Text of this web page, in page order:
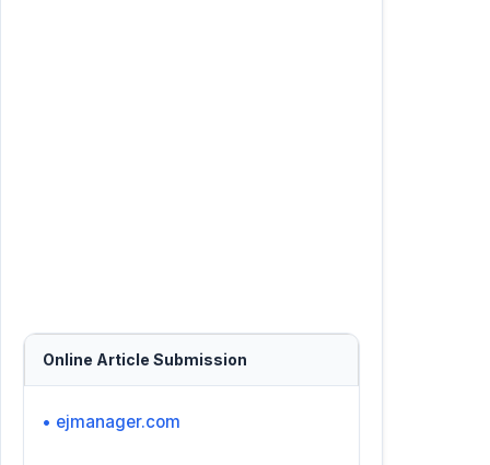
Online Article Submission
• ejmanager.com